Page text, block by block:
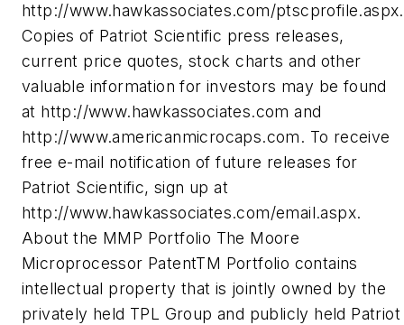
http://www.hawkassociates.com/ptscprofile.aspx.
Copies of Patriot Scientific press releases,
current price quotes, stock charts and other
valuable information for investors may be found
at http://www.hawkassociates.com and
http://www.americanmicrocaps.com. To receive
free e-mail notification of future releases for
Patriot Scientific, sign up at
http://www.hawkassociates.com/email.aspx.
About the MMP Portfolio The Moore
Microprocessor PatentTM Portfolio contains
intellectual property that is jointly owned by the
privately held TPL Group and publicly held Patriot